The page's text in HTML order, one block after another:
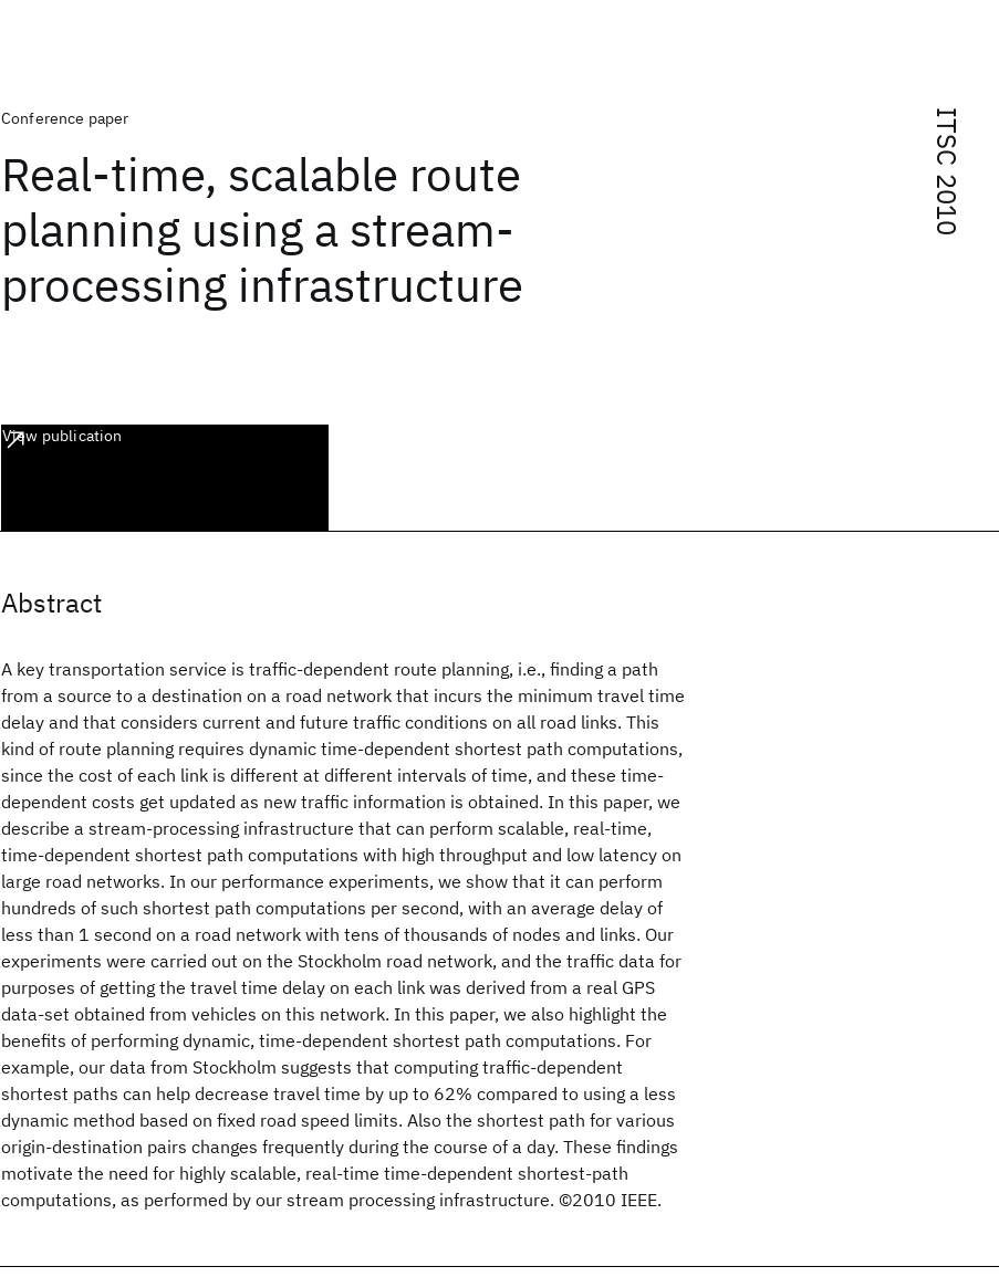
ITSC 2010
Conference paper
Real-time, scalable route
planning using a stream-
processing infrastructure
View publication
Abstract
A key transportation service is traffic-dependent route planning, i.e., finding a path
from a source to a destination on a road network that incurs the minimum travel time
delay and that considers current and future traffic conditions on all road links. This
kind of route planning requires dynamic time-dependent shortest path computations,
since the cost of each link is different at different intervals of time, and these time-
dependent costs get updated as new traffic information is obtained. In this paper, we
describe a stream-processing infrastructure that can perform scalable, real-time,
time-dependent shortest path computations with high throughput and low latency on
large road networks. In our performance experiments, we show that it can perform
hundreds of such shortest path computations per second, with an average delay of
less than 1 second on a road network with tens of thousands of nodes and links. Our
experiments were carried out on the Stockholm road network, and the traffic data for
purposes of getting the travel time delay on each link was derived from a real GPS
data-set obtained from vehicles on this network. In this paper, we also highlight the
benefits of performing dynamic, time-dependent shortest path computations. For
example, our data from Stockholm suggests that computing traffic-dependent
shortest paths can help decrease travel time by up to 62% compared to using a less
dynamic method based on fixed road speed limits. Also the shortest path for various
origin-destination pairs changes frequently during the course of a day. These findings
motivate the need for highly scalable, real-time time-dependent shortest-path
computations, as performed by our stream processing infrastructure. ©2010 IEEE.